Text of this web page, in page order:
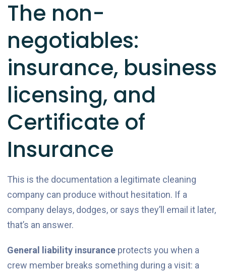
The non-
negotiables:
insurance, business
licensing, and
Certificate of
Insurance
This is the documentation a legitimate cleaning
company can produce without hesitation. If a
company delays, dodges, or says they’ll email it later,
that’s an answer.
General liability insuranceprotects you when a
crew member breaks something during a visit: a